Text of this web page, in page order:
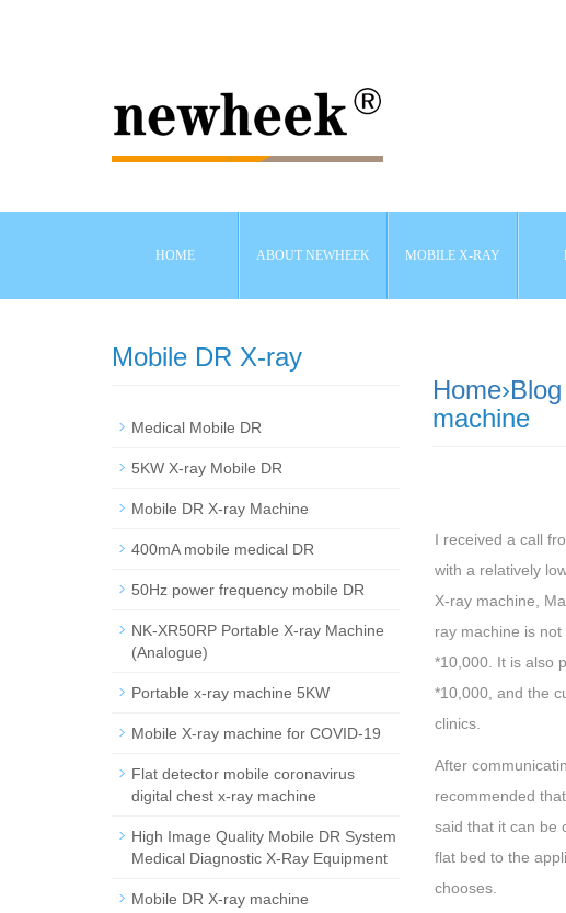
HOME ABOUT NEWHEEK MOBILE X-RAY
Home›Blog
machine
I received a call
with a relatively
X-ray machine,
ray machine is
*10,000. It is also
*10,000, and the
clinics.
After
recommended
said that it can be
flat bed to the
chooses.
Mobile DR X-ray
Medical Mobile DR
5KW X-ray Mobile DR
Mobile DR X-ray Machine
400mA mobile medical DR
50Hz power frequency mobile DR
NK-XR50RP Portable X-ray Machine
(Analogue)
Portable x-ray machine 5KW
Mobile X-ray machine for COVID-19
Flat detector mobile coronavirus
digital chest x-ray machine
High Image Quality Mobile DR System
Medical Diagnostic X-Ray Equipment
Mobile DR X-ray machine